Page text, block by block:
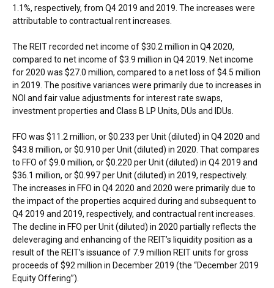
1.1%, respectively, from Q4 2019 and 2019. The increases were
attributable to contractual rent increases.
The REIT recorded net income of$30.2 million in Q4 2020,
compared to net income of$3.9 million in Q4 2019. Net income
for 2020 was $27.0 million, compared to a net loss of$4.5 million
in 2019. The positive variances were primarily due to increases in
NOI and fair value adjustments for interest rate swaps,
investment properties and Class B LP Units, DUs and IDUs.
FFO was $11.2 million, or$0.233 per Unit (diluted) in Q4 2020 and
$43.8 million, or$0.910 per Unit (diluted) in 2020. That compares
to FFO of$9.0 million, or$0.220 per Unit (diluted) in Q4 2019 and
$36.1 million, or$0.997per Unit (diluted) in 2019, respectively.
The increases in FFO in Q4 2020 and 2020 were primarily due to
the impact of the properties acquired during and subsequent to
Q4 2019 and 2019, respectively, and contractual rent increases.
The decline in FFO per Unit (diluted) in 2020 partially reflects the
deleveraging and enhancing of the REIT’s liquidity position as a
result of the REIT’s issuance of 7.9 million REIT units for gross
proceeds of$92 million in December 2019 (the “December 2019
Equity Offering”).